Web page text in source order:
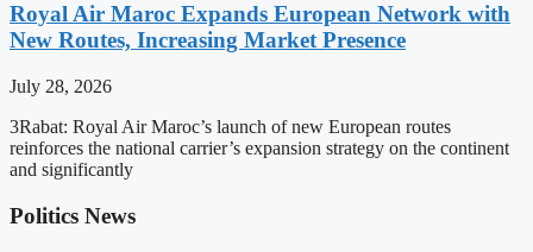
Royal Air Maroc Expands European Network with
New Routes, Increasing Market Presence
July 28, 2026
3Rabat: Royal Air Maroc’s launch of new European routes
reinforces the national carrier’s expansion strategy on the continent
and significantly
Politics News